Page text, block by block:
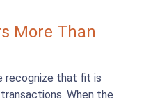
More Than
recognize that fit is
When the